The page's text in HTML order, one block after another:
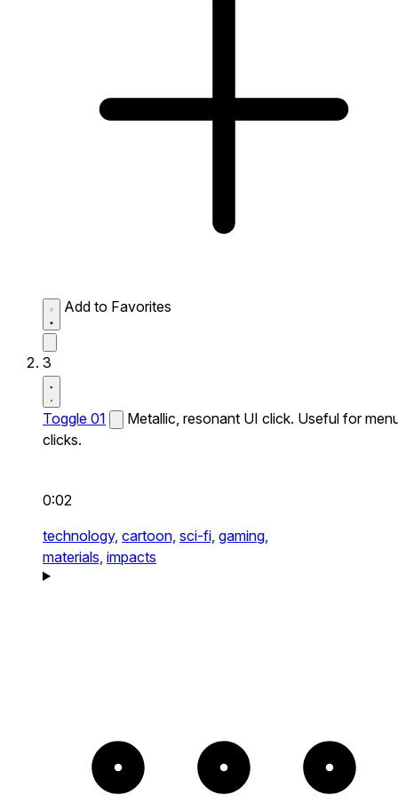
Add to Favorites
3
Toggle 01
Metallic, resonant UI click. Useful for
clicks.
0:02
technology, cartoon, sci-fi, gaming,
materials, impacts